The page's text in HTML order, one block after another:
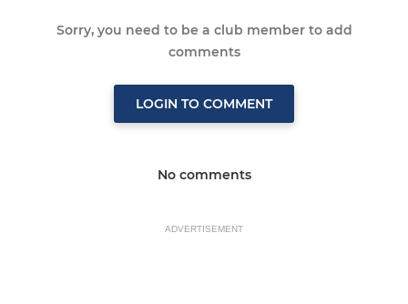
Sorry, you need to be a club member to add
comments
LOGIN TO COMMENT
No comments
ADVERTISEMENT